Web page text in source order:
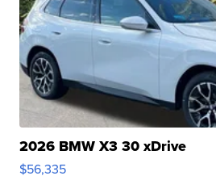
2026 BMW X3 30 xDrive
$56,335